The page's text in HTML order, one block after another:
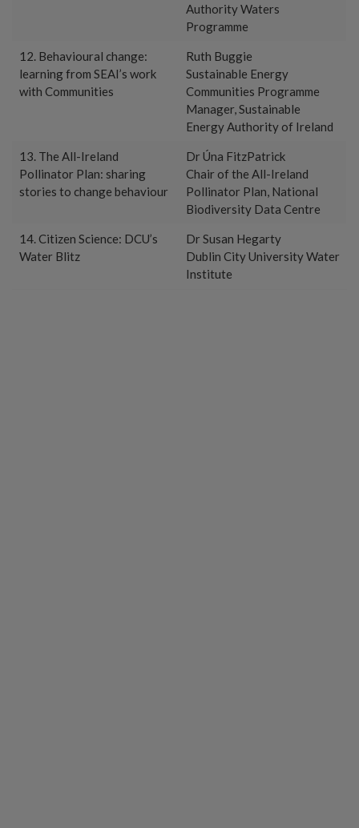
Authority Waters
Programme
12. Behavioural change:
learning from SEAI’s work
with Communities
Ruth Buggie
Sustainable Energy
Communities Programme
Manager, Sustainable
Energy Authority of Ireland
13. The All-Ireland
Pollinator Plan: sharing
stories to change behaviour
Dr Úna FitzPatrick
Chair of the All-Ireland
Pollinator Plan, National
Biodiversity Data Centre
14. Citizen Science: DCU’s
Water Blitz
Dr Susan Hegarty
Dublin City University Water
Institute